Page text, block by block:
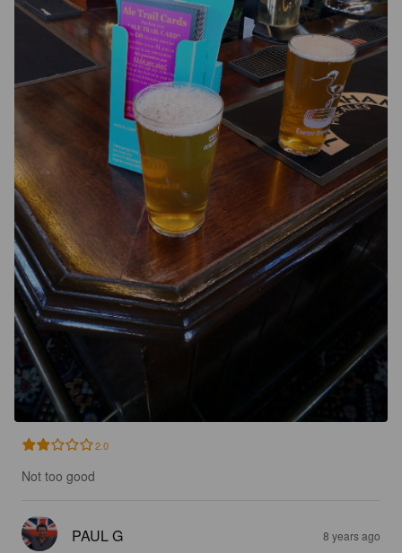
2.0
Not too good
PAUL G 8 years ago